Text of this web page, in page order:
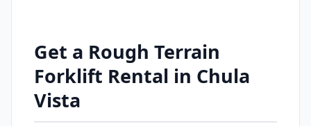
Get a Rough Terrain
Forklift Rental in Chula
Vista